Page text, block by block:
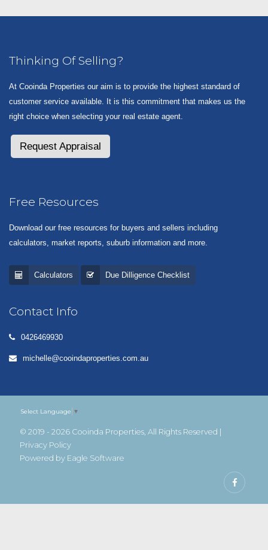
Thinking Of Selling?
At Cooinda Properties our aim is to provide the highest standard of
customer service available. It is this commitment that makes us the
right choice when selecting your real estate agent.
Request Appraisal
Free Resources
Download our free resources for buyers and sellers including
calculators, market reports, suburb information and more.
Calculators Due Dilligence Checklist
Contact Info
0426469930
michelle@cooindaproperties.com.au
Select Language ▼
© 2019 - 2026 Cooinda Properties, All Rights Reserved |
Privacy Policy
Powered by Eagle Software